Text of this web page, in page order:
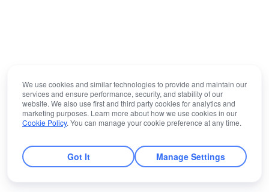
We use cookies and similar technologies to provide and maintain our
services and ensure performance, security, and stability of our
website. We also use first and third party cookies for analytics and
marketing purposes. Learn more about how we use cookies in our
Cookie Policy. You can manage your cookie preference at any time.
Got It Manage Settings